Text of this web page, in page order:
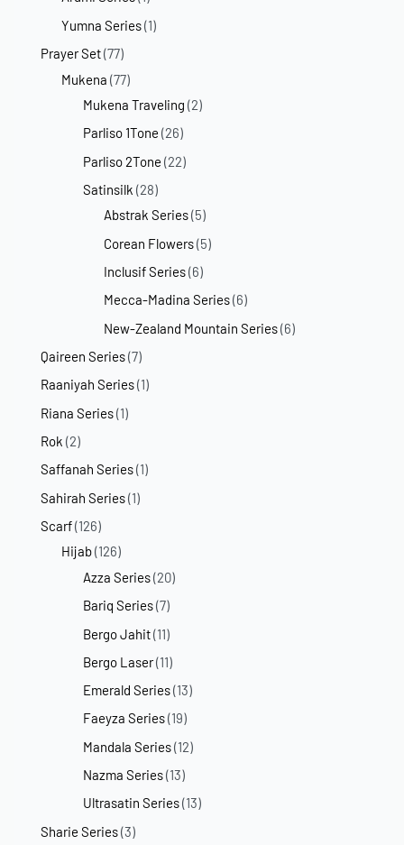
Yumna Series(1)
Prayer Set(77)
Mukena (77)
Mukena Traveling (2)
Parliso 1Tone (26)
Parliso 2Tone (22)
Satinsilk (28)
Abstrak Series(5)
Corean Flowers(5)
Inclusif Series(6)
Mecca-Madina Series(6)
New-Zealand Mountain Series(6)
Qaireen Series(7)
Raaniyah Series(1)
Riana Series(1)
Rok (2)
Saffanah Series(1)
Sahirah Series(1)
Scarf(126)
Hijab(126)
Azza Series(20)
Bariq Series(7)
Bergo Jahit(11)
Bergo Laser(11)
Emerald Series(13)
Faeyza Series(19)
Mandala Series(12)
Nazma Series(13)
Ultrasatin Series(13)
Sharie Series(3)